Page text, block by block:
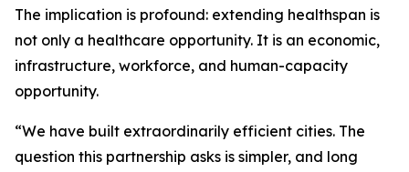
The implication is profound: extending healthspan is
not only a healthcare opportunity. It is an economic,
infrastructure, workforce, and human-capacity
opportunity.
“We have built extraordinarily efficient cities. The
question this partnership asks is simpler, and long